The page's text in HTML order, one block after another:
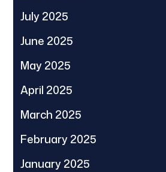
July 2025
June 2025
May 2025
April 2025
March 2025
February 2025
January 2025